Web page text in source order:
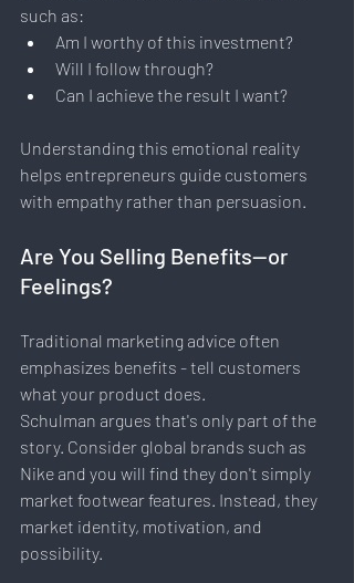
such as:
Am I worthy of this investment?
Will I follow through?
Can I achieve the result I want?
Understanding this emotional reality
helps entrepreneurs guide customers
with empathy rather than persuasion.
Are You Selling Benefits—or
Feelings?
Traditional marketing advice often
emphasizes benefits - tell customers
what your product does.
Schulman argues that's only part of the
story. Consider global brands such as
Nike and you will find they don't simply
market footwear features. Instead, they
market identity, motivation, and
possibility.